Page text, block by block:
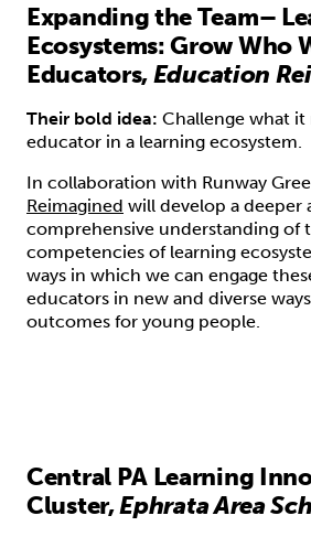
Expanding the Team–
Ecosystems: Grow Who
Educators,Education
Their bold idea: Challenge what it
educator in a learning ecosystem.
In collaboration with Runway
Reimagined will develop a deeper
comprehensive understanding of
competencies of learning
ways in which we can engage
educators in new and diverse
outcomes for young people.
Central PA Learning
Cluster,Ephrata Area